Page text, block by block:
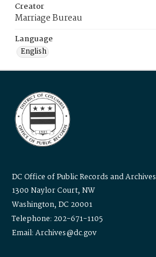
Creator
Marriage Bureau
Language
English
DC Office of Public Records and Archives
1300 Naylor Court, NW
Washington, DC 20001
Telephone: 202-671-1105
Email: Archives@dc.gov